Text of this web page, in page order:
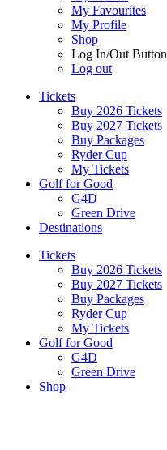
My Favourites
My Profile
Shop
Log In/Out Button
Log out
Tickets
Buy 2026 Tickets
Buy 2027 Tickets
Buy Packages
Ryder Cup
My Tickets
Golf for Good
G4D
Green Drive
Destinations
Tickets
Buy 2026 Tickets
Buy 2027 Tickets
Buy Packages
Ryder Cup
My Tickets
Golf for Good
G4D
Green Drive
Shop